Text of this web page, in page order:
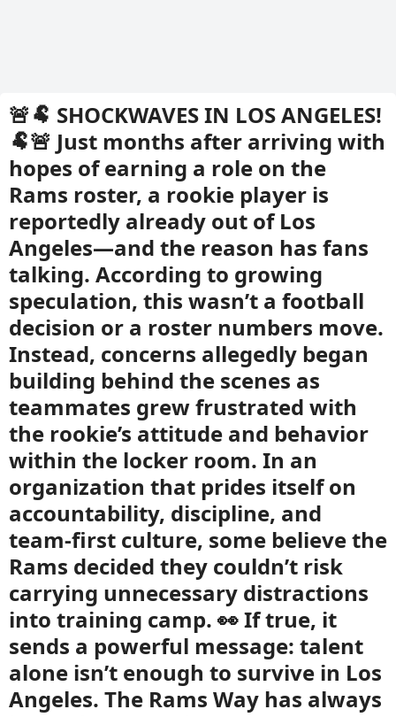
🚨🐏 SHOCKWAVES IN LOS ANGELES!
🐏🚨 Just months after arriving with
hopes of earning a role on the
Rams roster, a rookie player is
reportedly already out of Los
Angeles—and the reason has fans
talking. According to growing
speculation, this wasn’t a football
decision or a roster numbers move.
Instead, concerns allegedly began
building behind the scenes as
teammates grew frustrated with
the rookie’s attitude and behavior
within the locker room. In an
organization that prides itself on
accountability, discipline, and
team-first culture, some believe the
Rams decided they couldn’t risk
carrying unnecessary distractions
into training camp. 👀 If true, it
sends a powerful message: talent
alone isn’t enough to survive in Los
Angeles. The Rams Way has always